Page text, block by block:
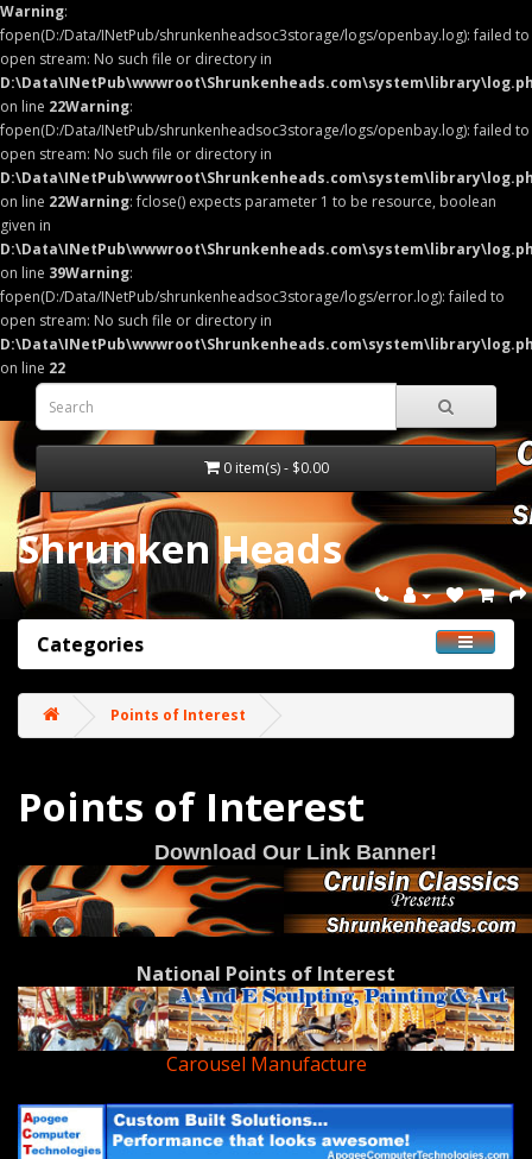
Warning:
fopen(D:/Data/INetPub/shrunkenheadsoc3storage/logs/openbay.log): failed to
open stream: No such file or directory in
on line 22Warning:
fopen(D:/Data/INetPub/shrunkenheadsoc3storage/logs/openbay.log): failed to
open stream: No such file or directory in
on line 22Warning: fclose() expects parameter 1 to be resource, boolean
given in
on line 39Warning:
fopen(D:/Data/INetPub/shrunkenheadsoc3storage/logs/error.log): failed to
open stream: No such file or directory in
on line 22
0 item(s) - $0.00
Shrunken Heads
Categories
Points of Interest
Points of Interest
Download Our Link Banner!
National Points of Interest
Carousel Manufacture